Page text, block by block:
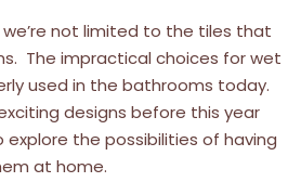
not limited to the tiles that
The impractical choices for wet
used in the bathrooms today.
designs before this year
explore the possibilities of having
at home.